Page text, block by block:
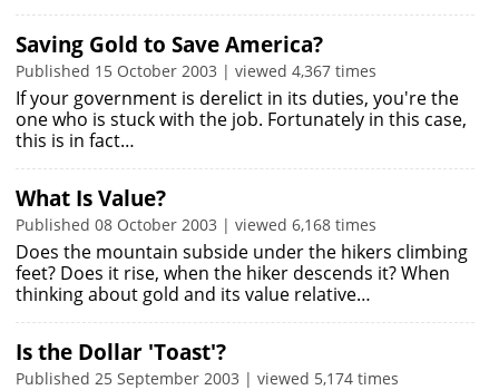
Saving Gold to Save America?
Published 15 October 2003 | viewed 4,367 times
If your government is derelict in its duties, you're the
one who is stuck with the job. Fortunately in this case,
this is in fact…
What Is Value?
Published 08 October 2003 | viewed 6,168 times
Does the mountain subside under the hikers climbing
feet? Does it rise, when the hiker descends it? When
thinking about gold and its value relative…
Is the Dollar 'Toast'?
Published 25 September 2003 | viewed 5,174 times